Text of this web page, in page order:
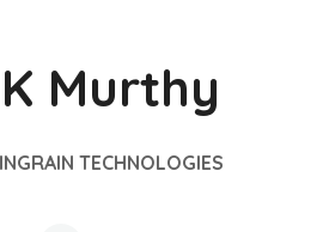
Murthy
TECHNOLOGIES